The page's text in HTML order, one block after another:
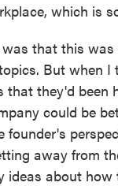
which is
that this
But when I
that they'd been
could be
founder's
away from
about